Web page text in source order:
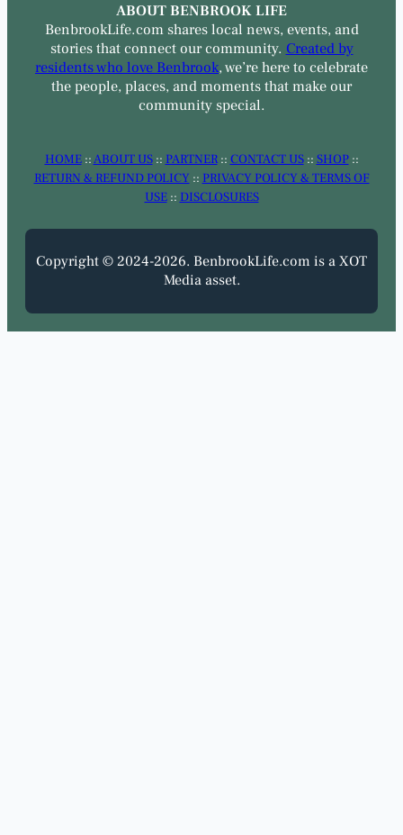
ABOUT BENBROOK LIFE
BenbrookLife.com shares local news, events, and
stories that connect our community. Created by
residents who love Benbrook, we’re here to celebrate
the people, places, and moments that make our
community special.
HOME::ABOUT US:: PARTNER:: CONTACT US:: SHOP::
RETURN & REFUND POLICY :: PRIVACY POLICY & TERMS OF
USE:: DISCLOSURES
Copyright © 2024-2026. BenbrookLife.com is a XOT
Media asset.